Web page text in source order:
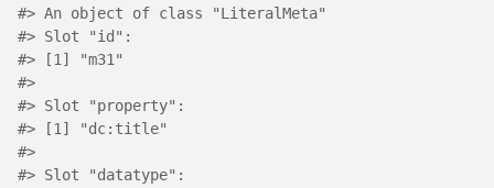
#> An object of class "LiteralMeta"
#> Slot "id":
#> [1] "m31"
#>
#> Slot "property":
#> [1] "dc:title"
#>
#> Slot "datatype":